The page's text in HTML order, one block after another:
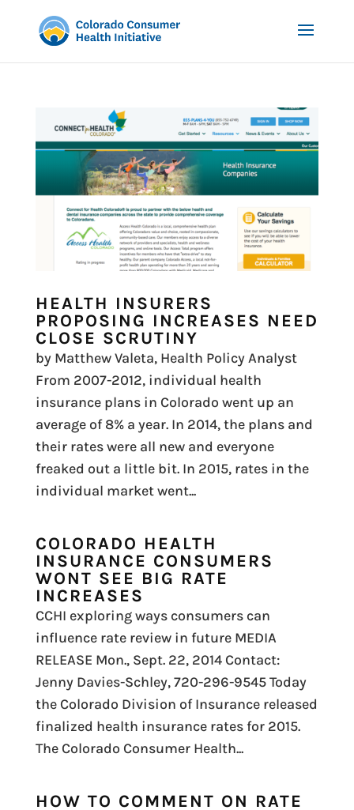
HEALTH INSURERS
PROPOSING INCREASES NEED
CLOSE SCRUTINY
by Matthew Valeta, Health Policy Analyst
From 2007-2012, individual health
insurance plans in Colorado went up an
average of 8% a year. In 2014, the plans and
their rates were all new and everyone
freaked out a little bit. In 2015, rates in the
individual market went...
COLORADO HEALTH
INSURANCE CONSUMERS
WONT SEE BIG RATE
INCREASES
CCHI exploring ways consumers can
influence rate review in future MEDIA
RELEASE Mon., Sept. 22, 2014 Contact:
Jenny Davies-Schley, 720-296-9545 Today
the Colorado Division of Insurance released
finalized health insurance rates for 2015.
The Colorado Consumer Health...
HOW TO COMMENT ON RATE